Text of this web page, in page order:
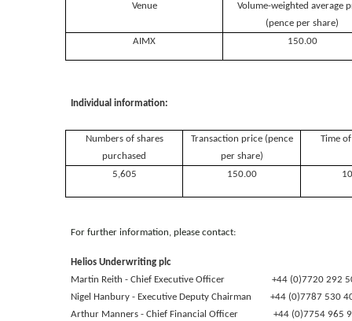
Venue
Volume-weighted average
(pence per share)
AIMX
150.00
Individual information:
Numbers of shares
purchased
Transaction price (pence
per share)
Time
5,605 150.00
For further information, please contact:
Helios Underwriting plc
Martin Reith - Chief Executive Officer +44 (0)7720 292
Nigel Hanbury - Executive Deputy Chairman +44 (0)7787 530
Arthur Manners - Chief Financial Officer +44 (0)7754 965